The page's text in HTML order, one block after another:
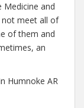
Medicine and
not meet all of
of them and
an
Humnoke AR